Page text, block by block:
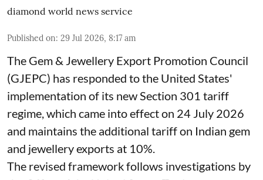
diamond world news service
Published on: 29 Jul 2026, 8:17 am
The Gem & Jewellery Export Promotion Council
(GJEPC) has responded to the United States'
implementation of its new Section 301 tariff
regime, which came into effect on 24 July 2026
and maintains the additional tariff on Indian gem
and jewellery exports at 10%.
The revised framework follows investigations by